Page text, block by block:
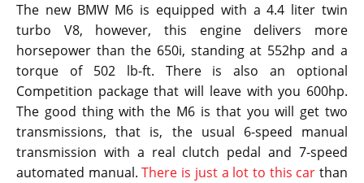
The new BMW M6 is equipped with a 4.4 liter twin
turbo V8, however, this engine delivers more
horsepower than the 650i, standing at 552hp and a
torque of 502 lb-ft. There is also an optional
Competition package that will leave with you 600hp.
The good thing with the M6 is that you will get two
transmissions, that is, the usual 6-speed manual
transmission with a real clutch pedal and 7-speed
automated manual.There is just a lot to this car than